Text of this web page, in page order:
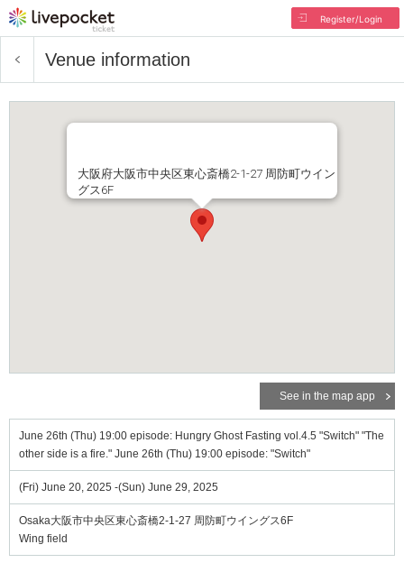
Register/Login
Venue information
大阪府大阪市中央区東心斎橋2-1-27 周防町ウイン
グス6F
See in the map app
June 26th (Thu) 19:00 episode: Hungry Ghost Fasting vol.4.5 "Switch" "The
other side is a fire." June 26th (Thu) 19:00 episode: "Switch"
(Fri) June 20, 2025 -(Sun) June 29, 2025
Osaka大阪市中央区東心斎橋2-1-27 周防町ウイングス6F
Wing field